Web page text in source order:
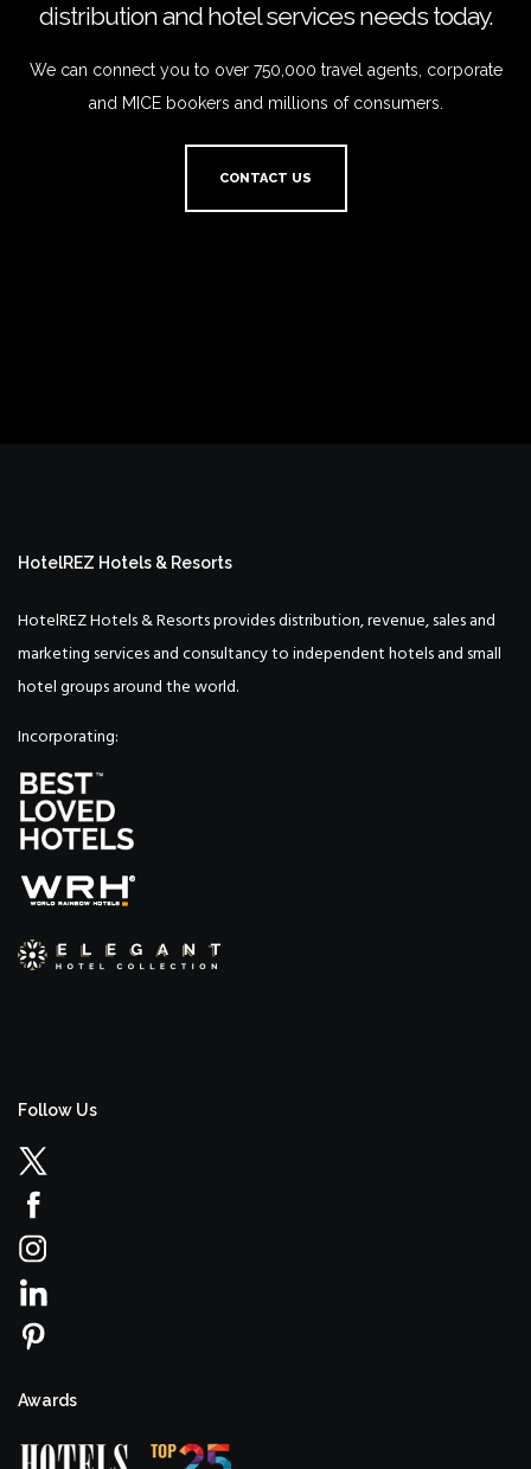
distribution and hotel services needs today.
We can connect you to over 750,000 travel agents, corporate
and MICE bookers and millions of consumers.
CONTACT US
HotelREZ Hotels & Resorts
HotelREZ Hotels & Resorts provides distribution, revenue, sales and
marketing services and consultancy to independent hotels and small
hotel groups around the world.
Incorporating:
Follow Us
Awards